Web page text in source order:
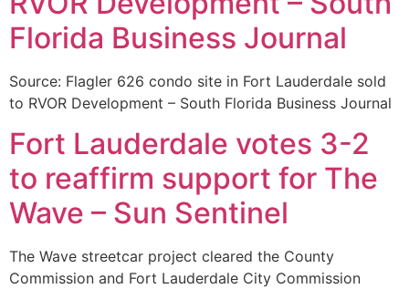
Florida Business Journal
Source: Flagler 626 condo site in Fort Lauderdale sold
to RVOR Development – South Florida Business Journal
Fort Lauderdale votes 3-2
to reaffirm support for The
Wave – Sun Sentinel
The Wave streetcar project cleared the County
Commission and Fort Lauderdale City Commission